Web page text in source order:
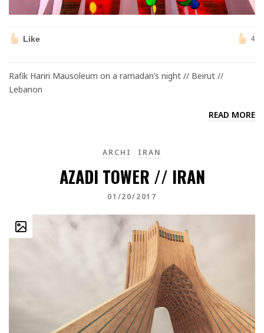
Like 4
Rafik Hariri Mausoleum on a ramadan’s night // Beirut //
Lebanon
READ MORE
ARCHI IRAN
AZADI TOWER // IRAN
01/20/2017